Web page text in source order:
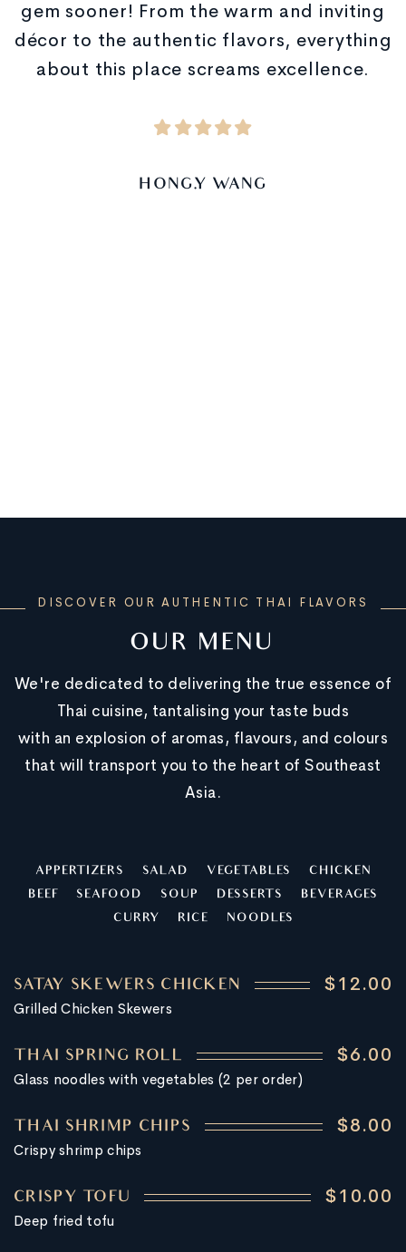
gem sooner! From the warm and inviting
décor to the authentic flavors, everything
about this place screams excellence.
HONG.Y WANG
DISCOVER OUR AUTHENTIC THAI FLAVORS
OUR MENU
We're dedicated to delivering the true essence of
Thai cuisine, tantalising your taste buds
with an explosion of aromas, flavours, and colours
that will transport you to the heart of Southeast
Asia.
APPERTIZERS SALAD VEGETABLES
CHICKEN
BEEF
SEAFOOD SOUP DESSERTS
BEVERAGES
CURRY
RICE NOODLES
SATAY SKEWERS CHICKEN $12.00
Grilled Chicken Skewers
THAI SPRING ROLL $6.00
Glass noodles with vegetables (2 per order)
THAI SHRIMP CHIPS $8.00
Crispy shrimp chips
CRISPY TOFU $10.00
Deep fried tofu